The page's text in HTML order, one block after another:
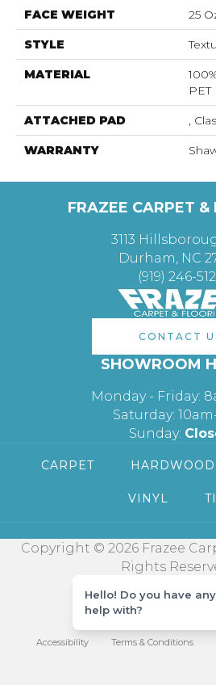
FACE WEIGHT 25
STYLE
MATERIAL
PET
ATTACHED PAD ,
WARRANTY
FRAZEE CARPET &
3113
Durham, NC
(919) 246-
CONTACT
SHOWROOM
Monday - Friday:
Saturday:
Sunday:
CARPET HARDWOOD
VINYL
Copyright © 2026 Frazee
Rights
Accessibility Terms & Conditions
Hello! Do you have
help with?